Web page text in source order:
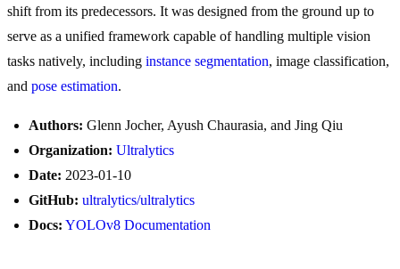
shift from its predecessors. It was designed from the ground up to
serve as a unified framework capable of handling multiple vision
tasks natively, including instance segmentation, image classification,
and pose estimation.
Authors: Glenn Jocher, Ayush Chaurasia, and Jing Qiu
Organization: Ultralytics
Date: 2023-01-10
GitHub: ultralytics/ultralytics
Docs: YOLOv8 Documentation